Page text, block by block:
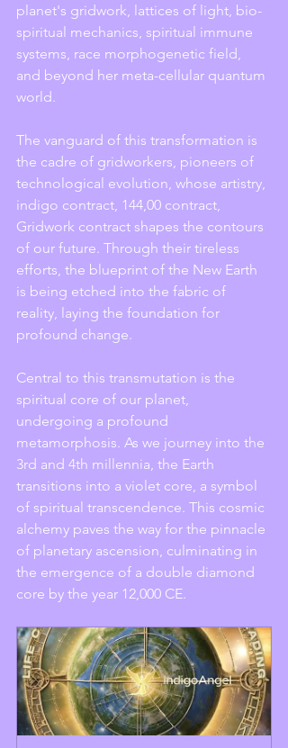
planet's gridwork, lattices of light, bio-
spiritual mechanics, spiritual immune
systems, race morphogenetic field,
and beyond her meta-cellular quantum
world.
The vanguard of this transformation is
the cadre of gridworkers, pioneers of
technological evolution, whose artistry,
indigo contract, 144,00 contract,
Gridwork contract shapes the contours
of our future. Through their tireless
efforts, the blueprint of the New Earth
is being etched into the fabric of
reality, laying the foundation for
profound change.
Central to this transmutation is the
spiritual core of our planet,
undergoing a profound
metamorphosis. As we journey into the
3rd and 4th millennia, the Earth
transitions into a violet core, a symbol
of spiritual transcendence. This cosmic
alchemy paves the way for the pinnacle
of planetary ascension, culminating in
the emergence of a double diamond
core by the year 12,000 CE.